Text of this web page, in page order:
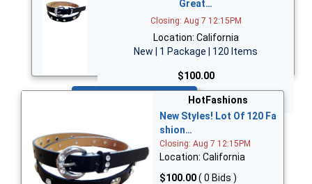
Great…
Closing: Aug 7 12:15PM
Location: California
New | 1 Package | 120 Items
$100.00
HotFashions
New Styles! Lot Of 120 Fa
shion…
Closing: Aug 7 12:15PM
Location: California
$100.00( 0 Bids )